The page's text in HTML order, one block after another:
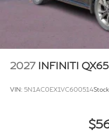
2027 INFINITI QX65
VIN: 5N1AC0EX1VC600514